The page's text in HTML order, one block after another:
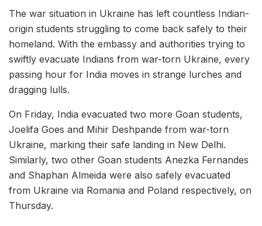
The war situation in Ukraine has left countless Indian-
origin students struggling to come back safely to their
homeland. With the embassy and authorities trying to
swiftly evacuate Indians from war-torn Ukraine, every
passing hour for India moves in strange lurches and
dragging lulls.
On Friday, India evacuated two more Goan students,
Joelifa Goes and Mihir Deshpande from war-torn
Ukraine, marking their safe landing in New Delhi.
Similarly, two other Goan students Anezka Fernandes
and Shaphan Almeida were also safely evacuated
from Ukraine via Romania and Poland respectively, on
Thursday.